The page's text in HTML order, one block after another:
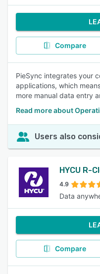
Compare
PieSync integrates your
applications, which
more manual data entry
Read more about
Users also
HYCU R-
4.9
Data
Compare